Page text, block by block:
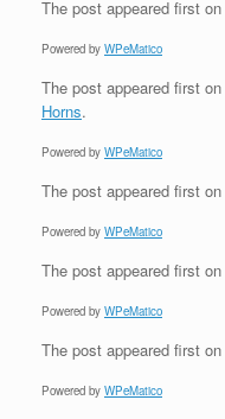
The post appeared first on
Powered by WPeMatico
The post appeared first on
Horns.
Powered by WPeMatico
The post appeared first on
Powered by WPeMatico
The post appeared first on
Powered by WPeMatico
The post appeared first on
Powered by WPeMatico